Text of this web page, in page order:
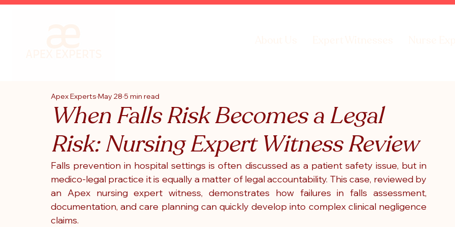
When Falls Risk Becomes a Legal
Risk: Nursing Expert Witness Review
Apex Experts May 28 5 min read
Falls prevention in hospital settings is often discussed as a patient safety issue, but in
medico-legal practice it is equally a matter of legal accountability. This case, reviewed by
an Apex nursing expert witness, demonstrates how failures in falls assessment,
documentation, and care planning can quickly develop into complex clinical negligence
claims.